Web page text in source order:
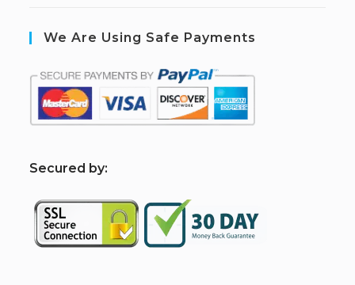
We Are Using Safe Payments
Secured by: